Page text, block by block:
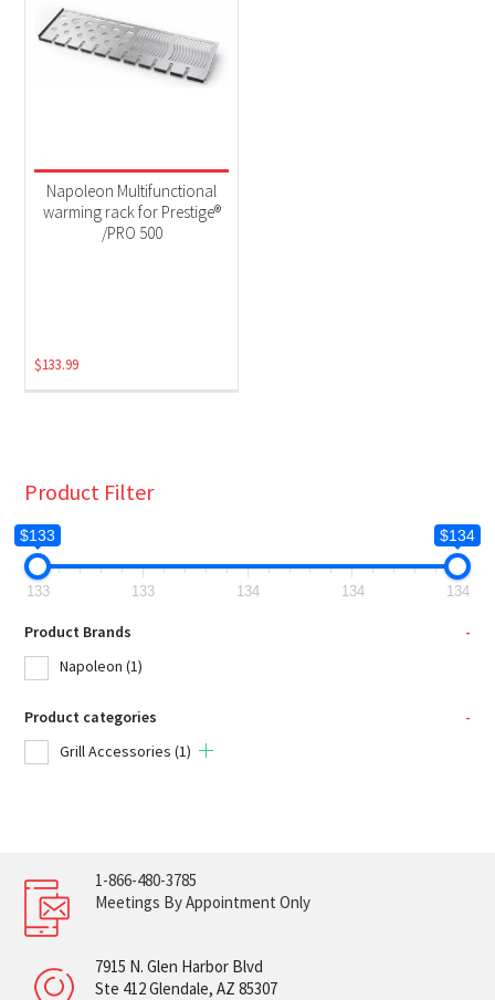
Product Brands
Napoleon(1)
Grill Accessories(1)
Napoleon Multifunctional
warming rack for Prestige®
/PRO 500
$133.99
Product Filter
$133 $134
133 133 134 134 134
Product Brands
-
Napoleon (1)
Product categories
-
Grill Accessories (1)
1-866-480-3785
Meetings By Appointment Only
7915 N. Glen Harbor Blvd
Ste 412 Glendale, AZ 85307